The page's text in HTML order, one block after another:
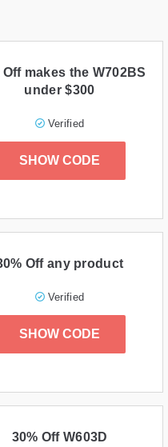
Off makes the W702BS
under $300
Verified
SHOW CODE
Off any product
Verified
SHOW CODE
30% Off W603D